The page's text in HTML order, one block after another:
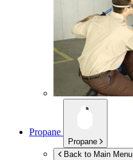
Propane
Propane
Back to Main Menu